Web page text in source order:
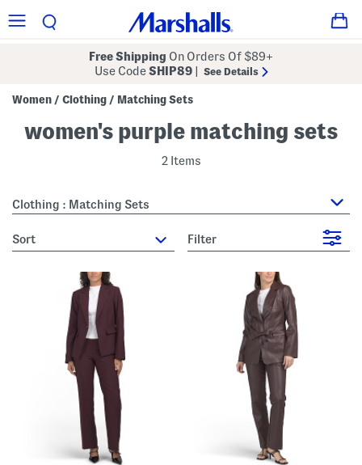
Free Shipping On Orders Of $89+
Use CodeSHIP89 See Details
Women / Clothing / Matching Sets
women's purple matching sets
2 Items
Clothing : Matching Sets
sort Filter